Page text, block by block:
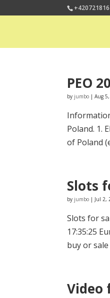
PEO
by jumbo |Aug
Poland. 1.
of Poland
Slots
by jumbo | Jul 2,
Slots for
17:35:25
buy or
Video